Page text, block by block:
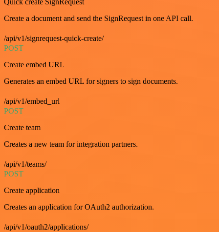
Quick create SignRequest
Create a document and send the SignRequest in one API call.
/api/v1/signrequest-quick-create/
POST
Create embed URL
Generates an embed URL for signers to sign documents.
/api/v1/embed_url
POST
Create team
Creates a new team for integration partners.
/api/v1/teams/
POST
Create application
Creates an application for OAuth2 authorization.
/api/v1/oauth2/applications/